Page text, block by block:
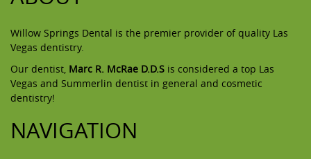
Willow Springs Dental is the premier provider of quality Las
Vegas dentistry.
Our dentist, Marc R. McRae D.D.S is considered a top Las
Vegas and Summerlin dentist in general and cosmetic
dentistry!
NAVIGATION